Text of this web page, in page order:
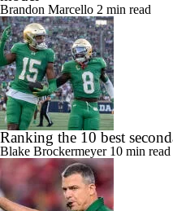
Brandon Marcello 2 min read
Ranking the 10 best
Blake Brockermeyer 10 min read